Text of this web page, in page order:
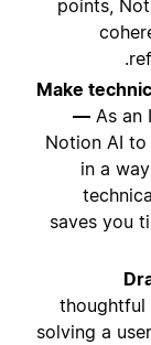
points,
Make
— As an
Notion AI
in a
saves you
thoughtful
solving a